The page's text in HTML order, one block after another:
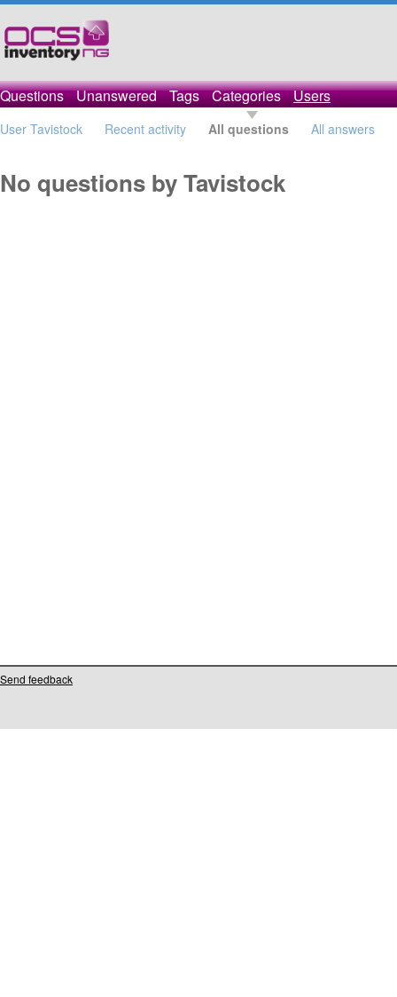
Questions Unanswered Tags Categories Users
User Tavistock Recent activity All questions All answers
No questions by Tavistock
Send feedback